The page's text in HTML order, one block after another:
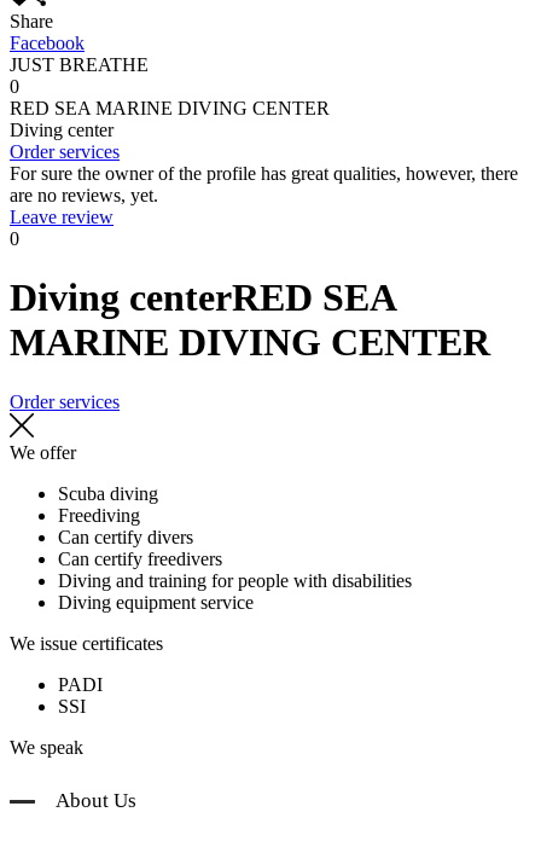
Share
Facebook
JUST BREATHE
0
RED SEA MARINE DIVING CENTER
Diving center
Order services
For sure the owner of the profile has great qualities, however, there
are no reviews, yet.
Leave review
0
Diving centerRED SEA
MARINE DIVING CENTER
Order services
We offer
Scuba diving
Freediving
Can certify divers
Can certify freedivers
Diving and training for people with disabilities
Diving equipment service
We issue certificates
PADI
SSI
We speak
About Us